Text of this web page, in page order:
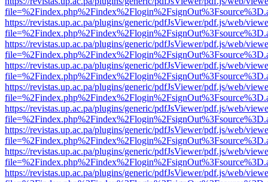
https://revistas.up.ac.pa/plugins/generic/pdfJsViewer/pdf.js/web/
https://revistas.up.ac.pa/plugins/generic/pdfJsViewer/pdf.js/web/
https://revistas.up.ac.pa/plugins/generic/pdfJsViewer/pdf.js/web/
https://revistas.up.ac.pa/plugins/generic/pdfJsViewer/pdf.js/web/
https://revistas.up.ac.pa/plugins/generic/pdfJsViewer/pdf.js/web/
https://revistas.up.ac.pa/plugins/generic/pdfJsViewer/pdf.js/web/
https://revistas.up.ac.pa/plugins/generic/pdfJsViewer/pdf.js/web/
https://revistas.up.ac.pa/plugins/generic/pdfJsViewer/pdf.js/web/